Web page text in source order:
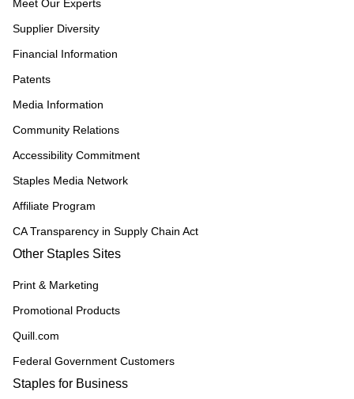
Meet Our Experts
Supplier Diversity
Financial Information
Patents
Media Information
Community Relations
Accessibility Commitment
Staples Media Network
Affiliate Program
CA Transparency in Supply Chain Act
Other Staples Sites
Print & Marketing
Promotional Products
Quill.com
Federal Government Customers
Staples for Business